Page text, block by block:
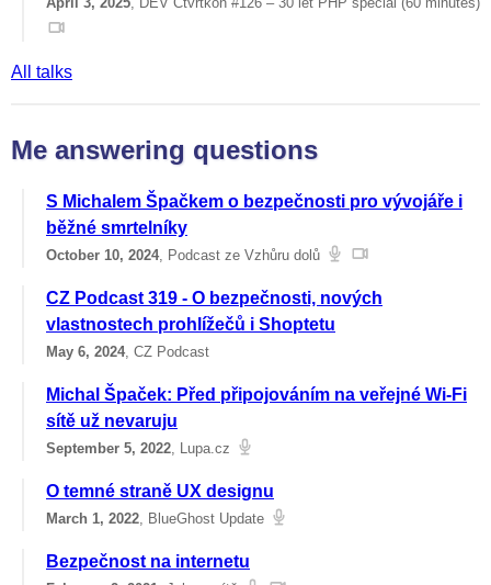
All talks
Me answering questions
S Michalem Špačkem o bezpečnosti pro vývojáře i
běžné smrtelníky
October 10, 2024, Podcast ze Vzhůru dolů
CZ Podcast 319 - O bezpečnosti, nových
vlastnostech prohlížečů i Shoptetu
May 6, 2024, CZ Podcast
Michal Špaček: Před připojováním na veřejné Wi-Fi
sítě už nevaruju
September 5, 2022 , Lupa.cz
O temné straně UX designu
March 1, 2022 , BlueGhost Update
Bezpečnost na internetu